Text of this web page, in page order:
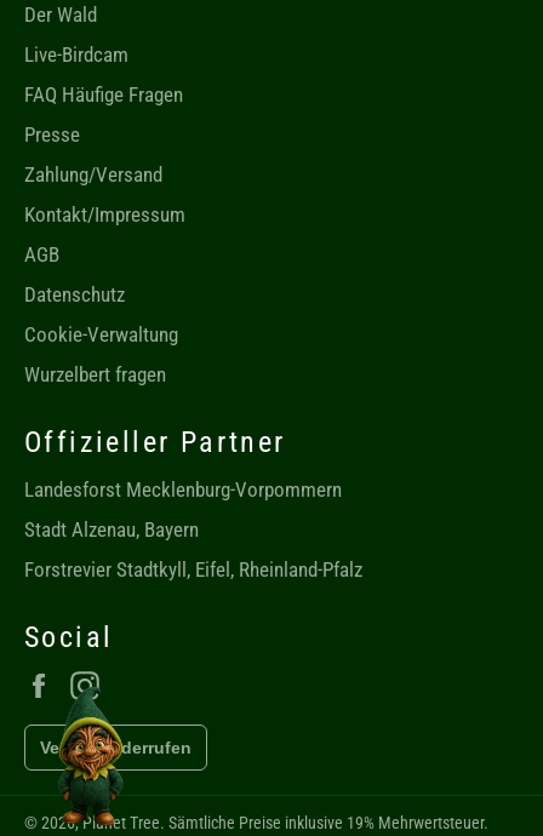
Der Wald
Live-Birdcam
FAQ Häufige Fragen
Presse
Zahlung/Versand
Kontakt/Impressum
AGB
Datenschutz
Cookie-Verwaltung
Wurzelbert fragen
Offizieller Partner
Landesforst Mecklenburg-Vorpommern
Stadt Alzenau, Bayern
Forstrevier Stadtkyll, Eifel, Rheinland-Pfalz
Social
Facebook
Vertrag widerrufen
© 2026,Planet Tree. Sämtliche Preise inklusive 19% Mehrwertsteuer.
Chat mit Wurzelbert öffnen